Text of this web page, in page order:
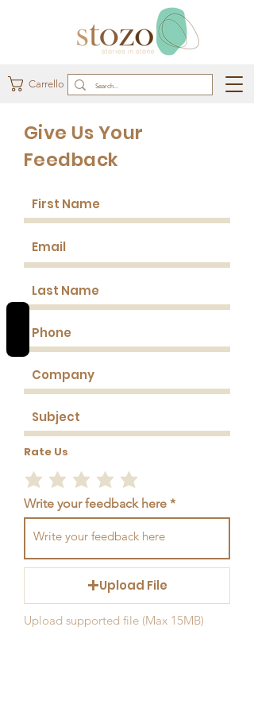
Carrello
Give Us Your
Feedback
Rate Us
Write your feedback here
Upload File
Upload supported file (Max 15MB)